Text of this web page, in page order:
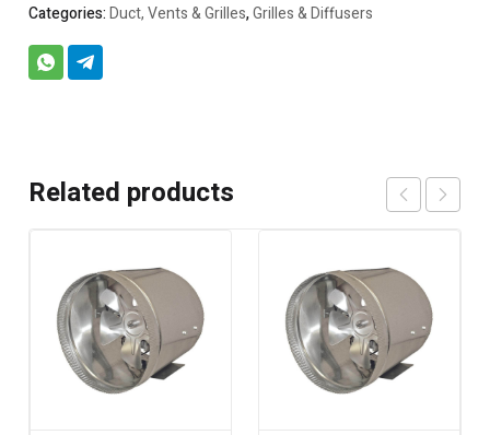
Categories:Duct, Vents & Grilles,Grilles & Diffusers
Related products